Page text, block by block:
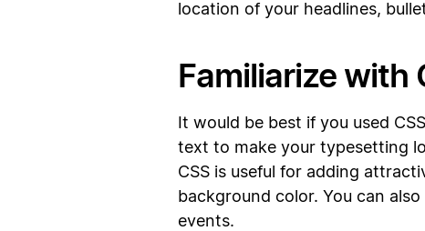
location of your headlines,
Familiarize with
It would be best if you used
text to make your typesetting
CSS is useful for adding
background color. You can
events.